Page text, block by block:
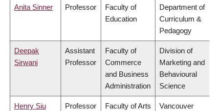
Anita Sinner Professor
Faculty of
Education
Department of
Curriculum &
Pedagogy
Deepak
Sirwani
Assistant
Professor
Faculty of
Commerce
and Business
Administration
Division of
Marketing and
Behavioural
Science
Henry Siu Professor Faculty of Arts
Vancouver